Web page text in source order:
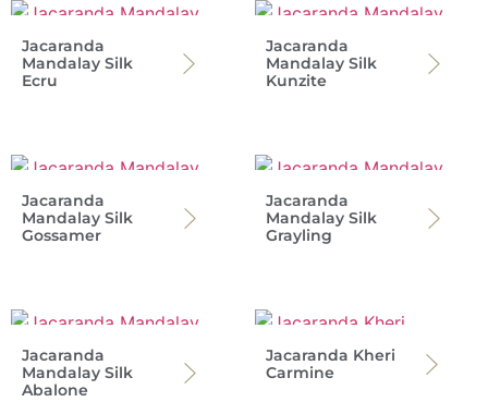
Jacaranda
Mandalay Silk
Ecru
Jacaranda
Mandalay Silk
Kunzite
Jacaranda
Mandalay Silk
Gossamer
Jacaranda
Mandalay Silk
Grayling
Jacaranda
Mandalay Silk
Abalone
Jacaranda Kheri
Carmine